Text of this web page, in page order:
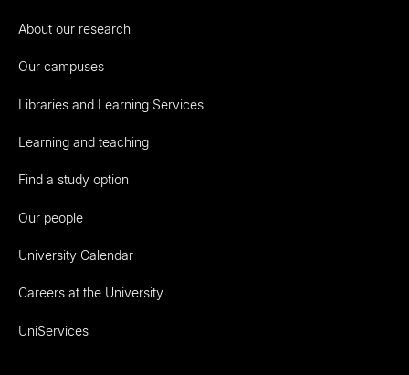
About our research
Our campuses
Libraries and Learning Services
Learning and teaching
Find a study option
Our people
University Calendar
Careers at the University
UniServices